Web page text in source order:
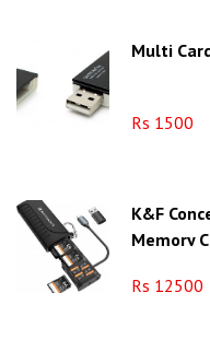
Multi
Rs 1500
K&F
Memory
Rs 12500